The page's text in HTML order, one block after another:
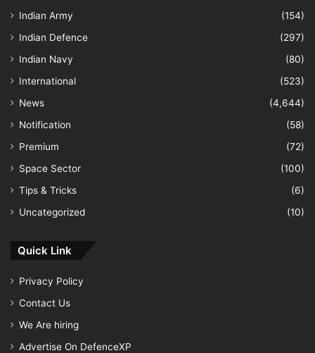
Indian Army
(154)
Indian Defence
(297)
Indian Navy
(80)
International
(523)
News
(4,644)
Notification
(58)
Premium
(72)
Space Sector
(100)
Tips & Tricks
(6)
Uncategorized
(10)
Quick Link
Privacy Policy
Contact Us
We Are hiring
Advertise On DefenceXP